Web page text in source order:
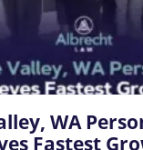
WA
Fastest